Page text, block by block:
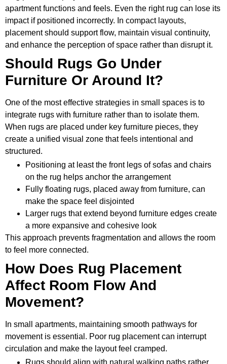
apartment functions and feels. Even the right rug can lose its
impact if positioned incorrectly. In compact layouts,
placement should support flow, maintain visual continuity,
and enhance the perception of space rather than disrupt it.
Should Rugs Go Under
Furniture Or Around It?
One of the most effective strategies in small spaces is to
integrate rugs with furniture rather than to isolate them.
When rugs are placed under key furniture pieces, they
create a unified visual zone that feels intentional and
structured.
Positioning at least the front legs of sofas and chairs
on the rug helps anchor the arrangement
Fully floating rugs, placed away from furniture, can
make the space feel disjointed
Larger rugs that extend beyond furniture edges create
a more expansive and cohesive look
This approach prevents fragmentation and allows the room
to feel more connected.
How Does Rug Placement
Affect Room Flow And
Movement?
In small apartments, maintaining smooth pathways for
movement is essential. Poor rug placement can interrupt
circulation and make the layout feel cramped.
Rugs should align with natural walking paths rather